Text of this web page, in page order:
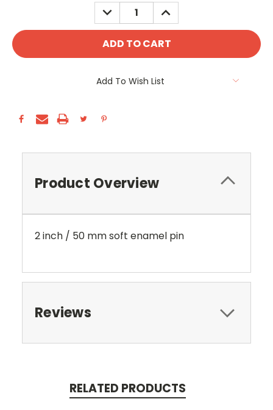
DECREASE
QUANTITY:
INCREASE
QUANTITY:
Add To Wish List
Product Overview
2 inch / 50 mm soft enamel pin
Reviews
RELATED PRODUCTS